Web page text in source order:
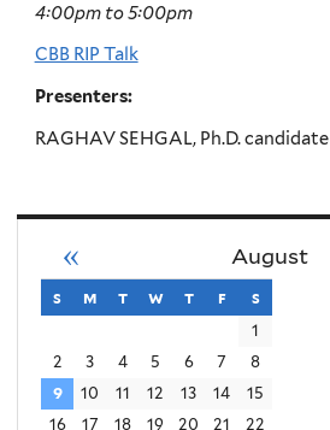
4:00pmto5:00pm
CBB RIP Talk
Presenters:
RAGHAV SEHGAL, Ph.D. candidate
August
«
s sunday
m monday
t tuesday
w wednesday
t thursday
f friday
s
1
2
3 4 5 6 7
8
9
10 11 12 13 14
15
16
17 18 19 20 21 22